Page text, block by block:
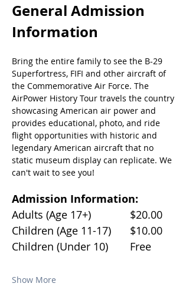
General Admission
Information
Bring the entire family to see the B-29
Superfortress, FIFI and other aircraft of
the Commemorative Air Force. The
AirPower History Tour travels the country
showcasing American air power and
provides educational, photo, and ride
flight opportunities with historic and
legendary American aircraft that no
static museum display can replicate. We
can't wait to see you!
Admission Information:
Adults (Age 17+)		$20.00
Children (Age 11-17)	$10.00
Children (Under 10)	Free
Show More